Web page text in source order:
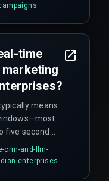
to serve
time
marketing
means
five second
with retry
a single LLM
crm-and-llm-
enterprises